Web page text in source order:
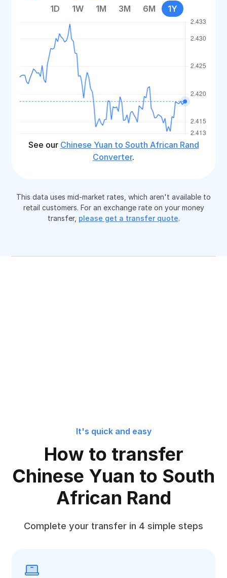
1D 1W 1M 3M 6M 1Y
See our Chinese Yuan to South African Rand
Converter.
This data uses mid-market rates, which aren't available to
retail customers. For an exchange rate on your money
transfer, please get a transfer quote.
It's quick and easy
How to transfer
Chinese Yuan to South
African Rand
Complete your transfer in 4 simple steps